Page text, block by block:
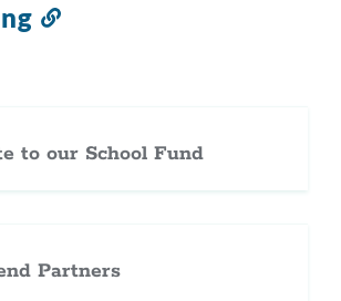
to our School Fund
Partners